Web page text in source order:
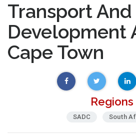
Transport
Development
Cape Town
Regions
SADC South